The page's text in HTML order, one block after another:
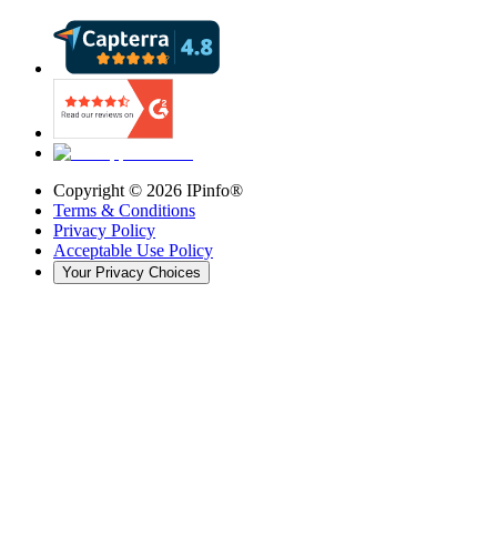
Copyright © 2026 IPinfo®
Terms & Conditions
Privacy Policy
Acceptable Use Policy
Your Privacy Choices